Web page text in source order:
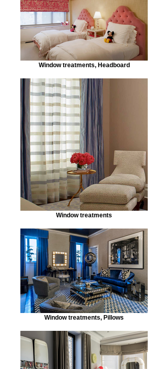
Window treatments, Headboard
Window treatments
Window treatments, Pillows